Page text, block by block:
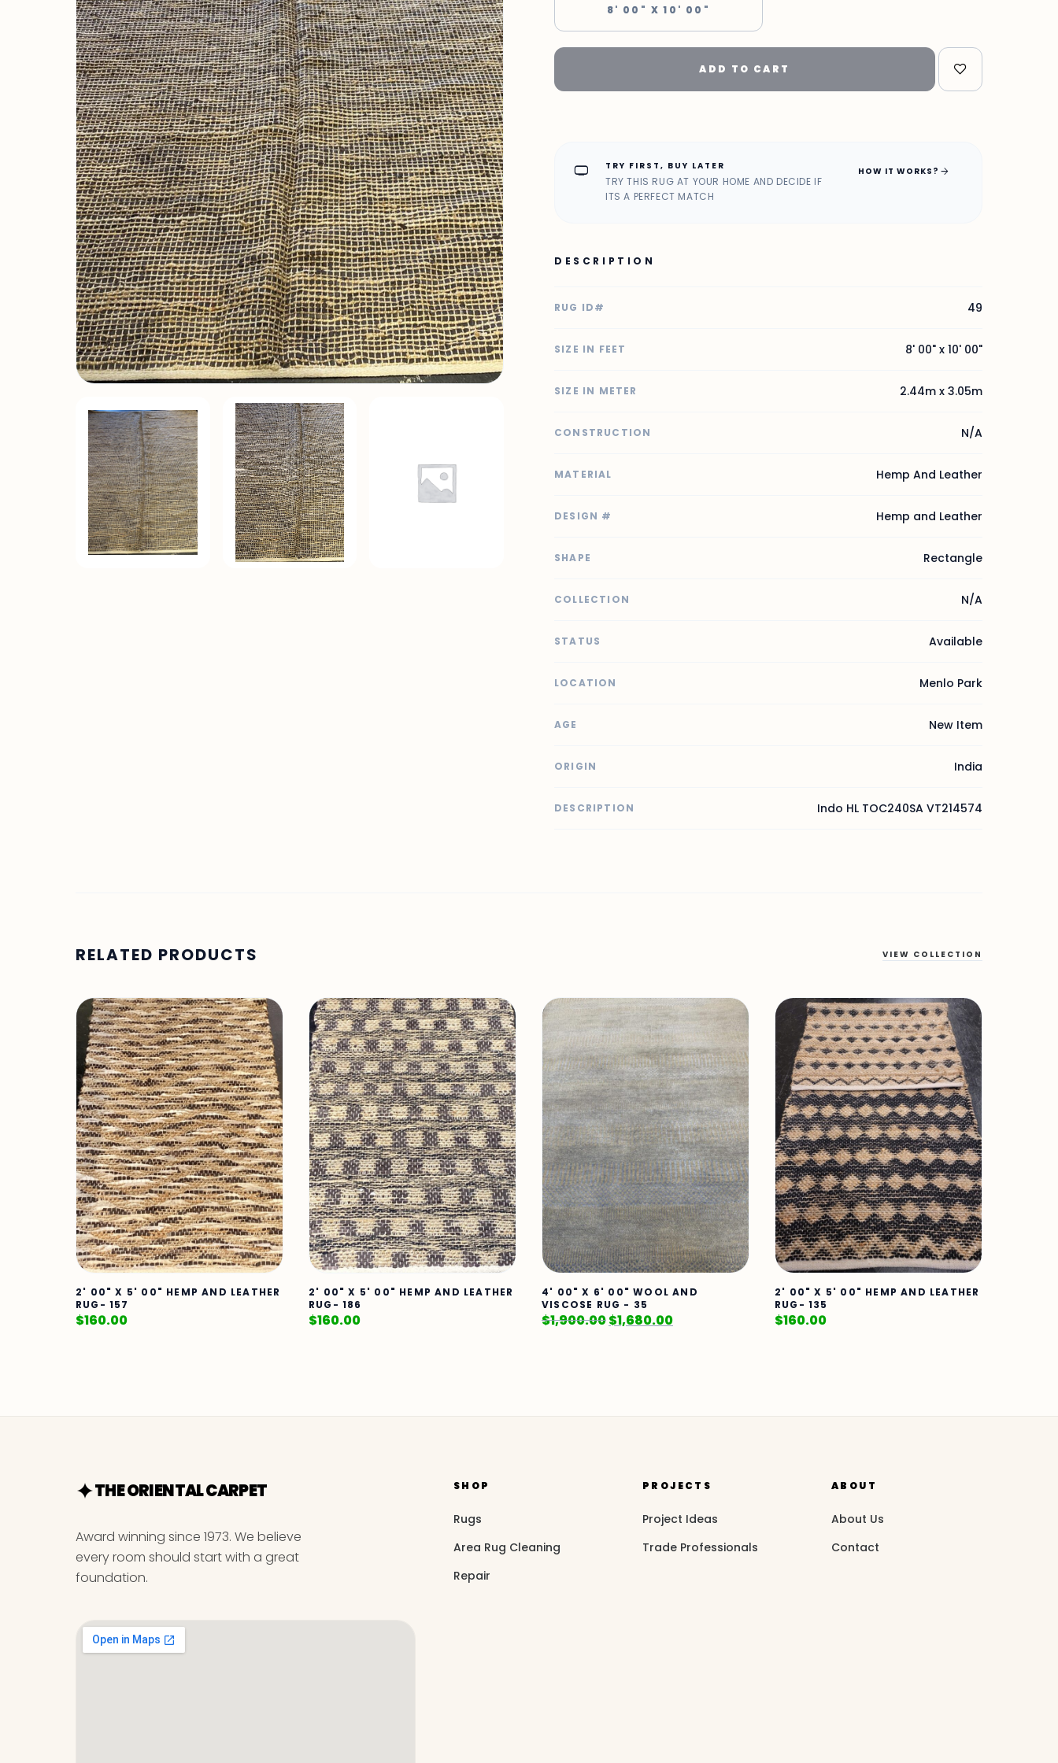
8' 00" X 10' 00"
ADD TO CART
home_max TRY FIRST, BUY LATER
TRY THIS RUG AT YOUR HOME AND DECIDE IF
ITS A PERFECT MATCH
HOW IT WORKS? arrow_forward
DESCRIPTION
RUG ID# 49
SIZE IN FEET 8' 00" x 10' 00"
SIZE IN METER 2.44m x 3.05m
CONSTRUCTION N/A
MATERIAL Hemp And Leather
DESIGN # Hemp and Leather
SHAPE Rectangle
COLLECTION N/A
STATUS Available
LOCATION Menlo Park
AGE New Item
ORIGIN India
DESCRIPTION Indo HL TOC240SA VT214574
RELATED PRODUCTS VIEW COLLECTION
2' 00" X 5' 00" HEMP AND LEATHER
RUG- 157
$160.00
2' 00" X 5' 00" HEMP AND LEATHER
RUG- 186
$160.00
4' 00" X 6' 00" WOOL AND
VISCOSE RUG - 35
$1,900.00$1,680.00
2' 00" X 5' 00" HEMP AND LEATHER
RUG- 135
$160.00
THE ORIENTAL CARPET
Award winning since 1973. We believe
every room should start with a great
foundation.
SHOP
Rugs
Area Rug Cleaning
Repair
PROJECTS
Project Ideas
Trade Professionals
ABOUT
About Us
Contact